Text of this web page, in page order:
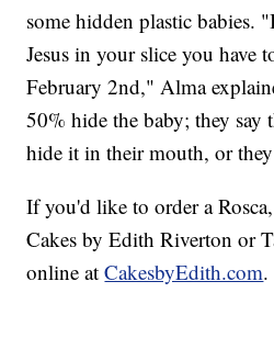
some hidden plastic babies.
Jesus in your slice you have
February 2nd," Alma
50% hide the baby; they say
hide it in their mouth, or
If you'd like to order a
Cakes by Edith Riverton or
online atCakesbyEdith.com.